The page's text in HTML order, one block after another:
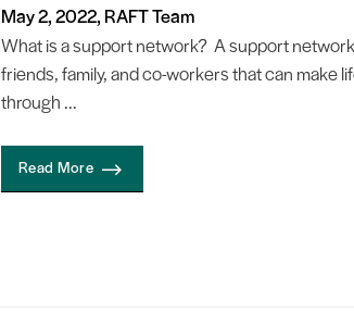
May 2, 2022, RAFT Team
What is a support network? A support
friends, family, and co-workers that can make
through ...
Read More